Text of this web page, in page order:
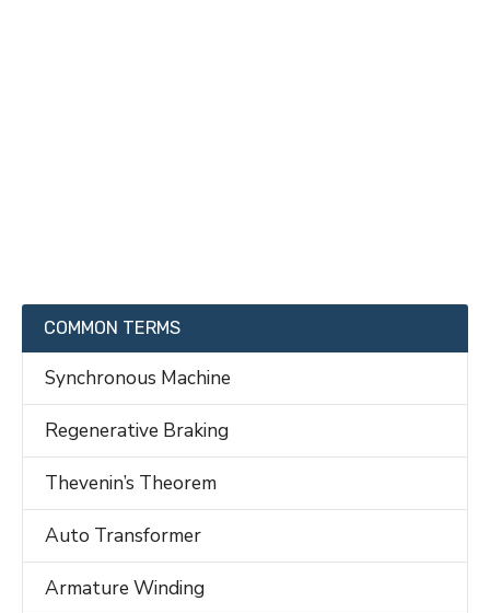
COMMON TERMS
Synchronous Machine
Regenerative Braking
Thevenin’s Theorem
Auto Transformer
Armature Winding